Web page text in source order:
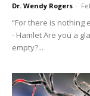
Dr. Wendy Rogers -
“For there is nothing
- Hamlet Are you a
empty?...